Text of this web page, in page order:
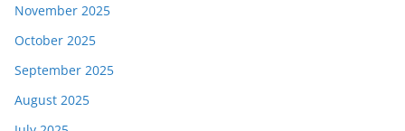
November 2025
October 2025
September 2025
August 2025